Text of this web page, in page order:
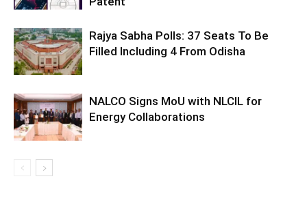
Rajya Sabha Polls: 37 Seats To Be
Filled Including 4 From Odisha
NALCO Signs MoU with NLCIL for
Energy Collaborations